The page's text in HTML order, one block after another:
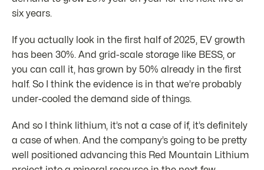
six years.
If you actually look in the first half of 2025, EV growth
has been 30%. And grid-scale storage like BESS, or
you can call it, has grown by 50% already in the first
half. So I think the evidence is in that we’re probably
under-cooled the demand side of things.
And so I think lithium, it’s not a case of if, it’s definitely
a case of when. And the company’s going to be pretty
well positioned advancing this Red Mountain Lithium